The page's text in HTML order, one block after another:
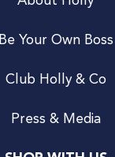
Be Your Own Boss
Club Holly & Co
Press & Media